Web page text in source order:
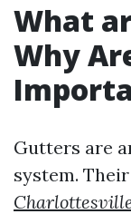
What
Why
Gutters are
system. Their